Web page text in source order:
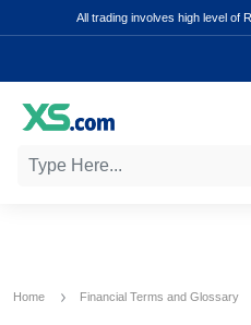
All trading involves high level of
Home Financial Terms and Glossary